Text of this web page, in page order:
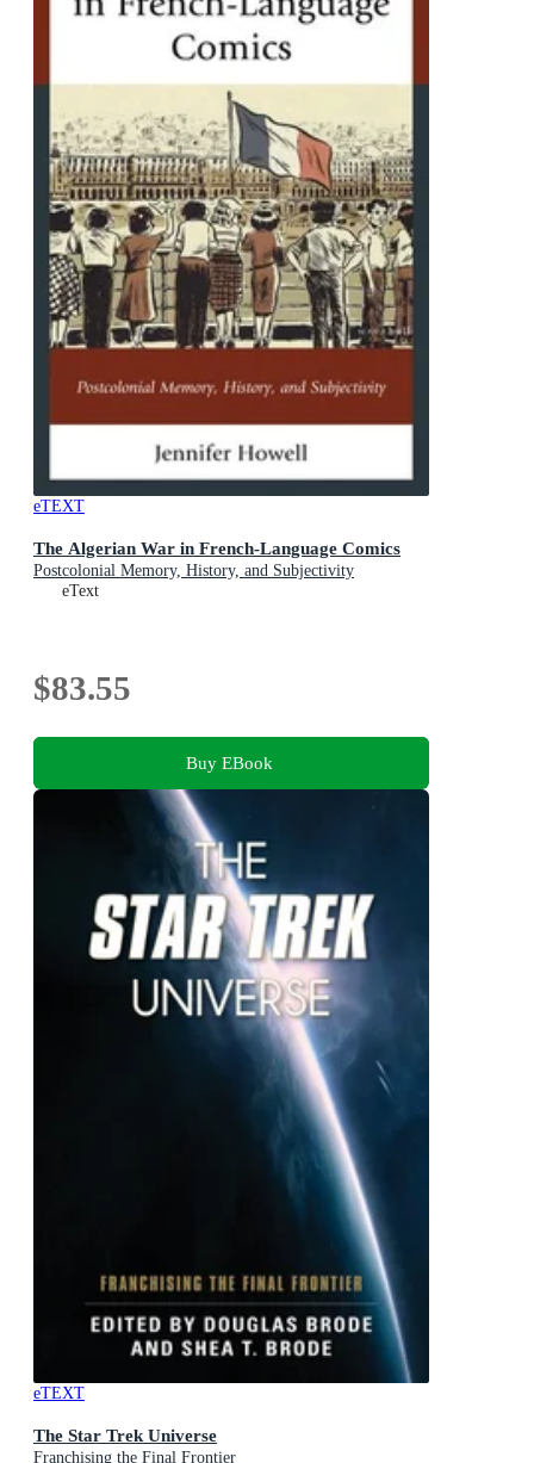
eTEXT
The Algerian War in French-Language Comics
Postcolonial Memory, History, and Subjectivity
eText
$83.55
Buy EBook
eTEXT
The Star Trek Universe
Franchising the Final Frontier